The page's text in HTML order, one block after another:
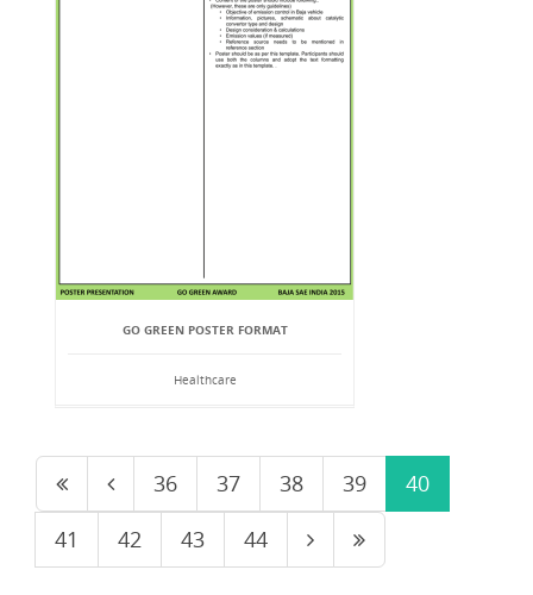
GO GREEN POSTER FORMAT
Healthcare
36 37 38 39
40
41
42 43 44